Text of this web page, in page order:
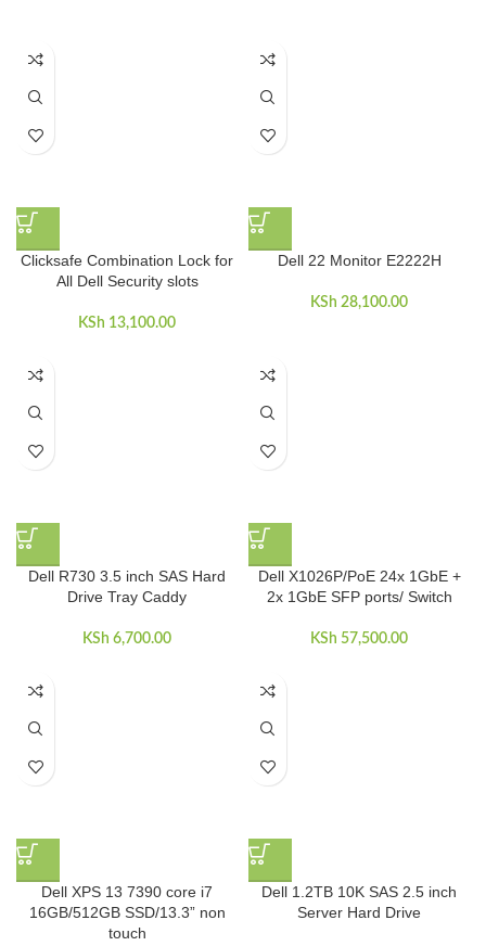
Clicksafe Combination Lock for
All Dell Security slots
KSh 13,100.00
Dell 22 Monitor E2222H
KSh 28,100.00
Dell R730 3.5 inch SAS Hard
Drive Tray Caddy
KSh 6,700.00
Dell X1026P/PoE 24x 1GbE +
2x 1GbE SFP ports/ Switch
KSh 57,500.00
Dell XPS 13 7390 core i7
16GB/512GB SSD/13.3” non
touch
Dell 1.2TB 10K SAS 2.5 inch
Server Hard Drive